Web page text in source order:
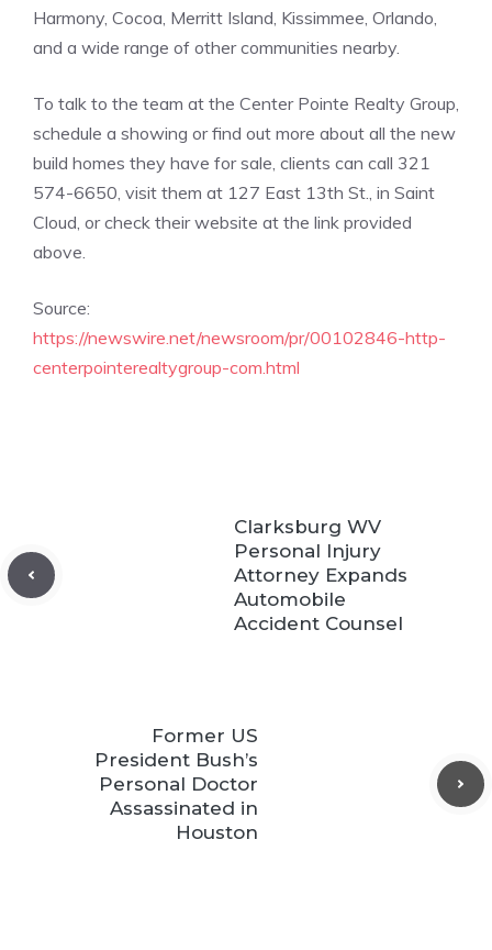
Harmony, Cocoa, Merritt Island, Kissimmee, Orlando,
and a wide range of other communities nearby.
To talk to the team at the Center Pointe Realty Group,
schedule a showing or find out more about all the new
build homes they have for sale, clients can call 321
574-6650, visit them at 127 East 13th St., in Saint
Cloud, or check their website at the link provided
above.
Source:
https://newswire.net/newsroom/pr/00102846-http-
centerpointerealtygroup-com.html
Clarksburg WV
Personal Injury
Attorney Expands
Automobile
Accident Counsel
Former US
President Bush’s
Personal Doctor
Assassinated in
Houston